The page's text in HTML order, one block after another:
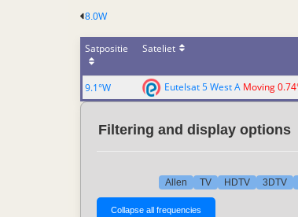
8.0W
Satpositie Sateliet
9.1°W Eutelsat 5 West A Moving
Filtering and display options
Allen TV HDTV 3DTV